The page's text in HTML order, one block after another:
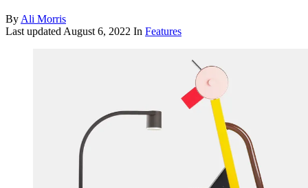
ByAli Morris
Last updatedAugust 6, 2022 In Features